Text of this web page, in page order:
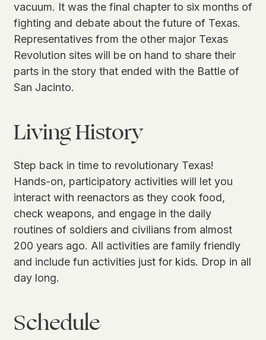
vacuum. It was the final chapter to six months of
fighting and debate about the future of Texas.
Representatives from the other major Texas
Revolution sites will be on hand to share their
parts in the story that ended with the Battle of
San Jacinto.
Living History
Step back in time to revolutionary Texas!
Hands-on, participatory activities will let you
interact with reenactors as they cook food,
check weapons, and engage in the daily
routines of soldiers and civilians from almost
200 years ago. All activities are family friendly
and include fun activities just for kids. Drop in all
day long.
Schedule